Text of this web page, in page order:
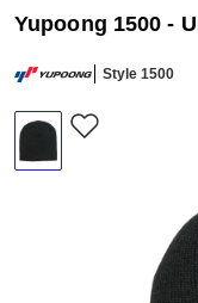
Yupoong 1500 -
Style 1500